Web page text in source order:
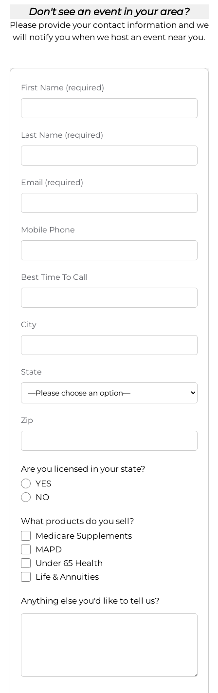
Don't see an event in your area?
Please provide your contact information and we
will notify you when we host an event near you.
First Name (required)
Last Name (required)
Email (required)
Mobile Phone
Best Time To Call
City
State
Zip
Are you licensed in your state?
YES
NO
What products do you sell?
Medicare Supplements
MAPD
Under 65 Health
Life & Annuities
Anything else you'd like to tell us?